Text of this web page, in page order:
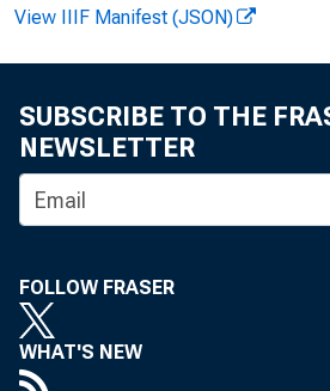
View IIIF Manifest (JSON)
SUBSCRIBE TO THE
NEWSLETTER
FOLLOW FRASER
WHAT'S NEW